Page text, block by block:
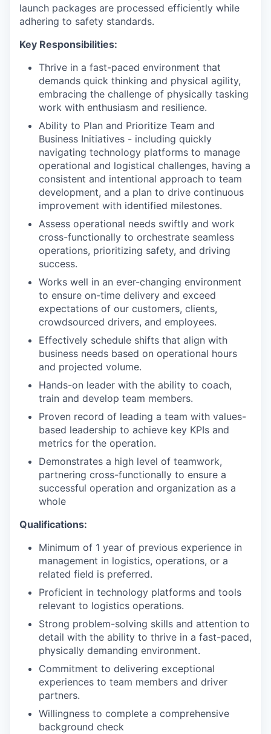
launch packages are processed efficiently while
adhering to safety standards.
Key Responsibilities:
Thrive in a fast-paced environment that
demands quick thinking and physical agility,
embracing the challenge of physically tasking
work with enthusiasm and resilience.
Ability to Plan and Prioritize Team and
Business Initiatives - including quickly
navigating technology platforms to manage
operational and logistical challenges, having a
consistent and intentional approach to team
development, and a plan to drive continuous
improvement with identified milestones.
Assess operational needs swiftly and work
cross-functionally to orchestrate seamless
operations, prioritizing safety, and driving
success.
Works well in an ever-changing environment
to ensure on-time delivery and exceed
expectations of our customers, clients,
crowdsourced drivers, and employees.
Effectively schedule shifts that align with
business needs based on operational hours
and projected volume.
Hands-on leader with the ability to coach,
train and develop team members.
Proven record of leading a team with values-
based leadership to achieve key KPIs and
metrics for the operation.
Demonstrates a high level of teamwork,
partnering cross-functionally to ensure a
successful operation and organization as a
whole
Qualifications:
Minimum of 1 year of previous experience in
management in logistics, operations, or a
related field is preferred.
Proficient in technology platforms and tools
relevant to logistics operations.
Strong problem-solving skills and attention to
detail with the ability to thrive in a fast-paced,
physically demanding environment.
Commitment to delivering exceptional
experiences to team members and driver
partners.
Willingness to complete a comprehensive
background check